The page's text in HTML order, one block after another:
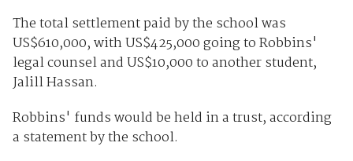
The total settlement paid by the school was
US$610,000, with US$425,000 going to Robbins'
legal counsel and US$10,000 to another student,
Jalill Hassan.
Robbins' funds would be held in a trust, according
a statement by the school.